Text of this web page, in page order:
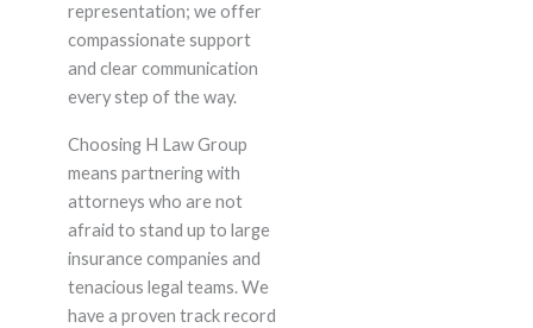
representation; we offer
compassionate support
and clear communication
every step of the way.
Choosing H Law Group
means partnering with
attorneys who are not
afraid to stand up to large
insurance companies and
tenacious legal teams. We
have a proven track record